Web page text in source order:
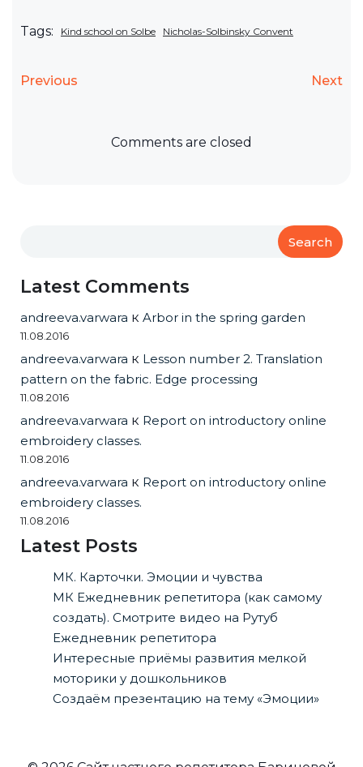
Tags: Kind school on Solbe Nicholas-Solbinsky Convent
Previous Next
Comments are closed
Search
Latest Comments
andreeva.varwara к Arbor in the spring garden
11.08.2016
andreeva.varwara к Lesson number 2. Translation
pattern on the fabric. Edge processing
11.08.2016
andreeva.varwara к Report on introductory online
embroidery classes.
11.08.2016
andreeva.varwara к Report on introductory online
embroidery classes.
11.08.2016
Latest Posts
МК. Карточки. Эмоции и чувства
МК Ежедневник репетитора (как самому
создать). Смотрите видео на Рутуб
Ежедневник репетитора
Интересные приёмы развития мелкой
моторики у дошкольников
Создаём презентацию на тему «Эмоции»